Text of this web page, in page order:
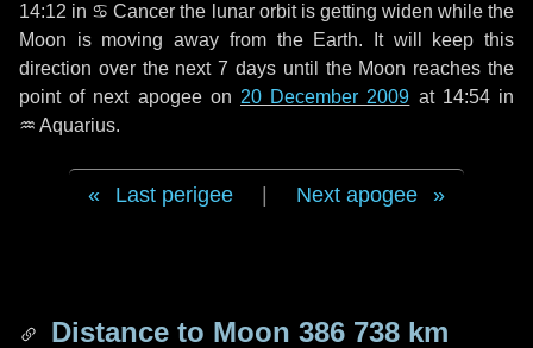
14:12 in ♋ Cancer the lunar orbit is getting widen while the
Moon is moving away from the Earth. It will keep this
direction over the next7 days until the Moon reaches the
point of next apogee on 20 December 2009 at 14:54 in
♒ Aquarius.
Last perigee Next apogee
Distance to Moon 386 738 km